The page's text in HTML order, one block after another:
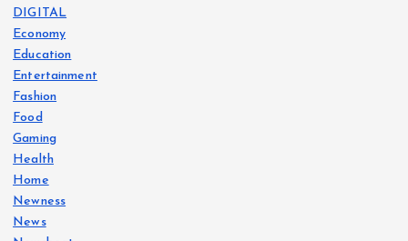
DIGITAL
Economy
Education
Entertainment
Fashion
Food
Gaming
Health
Home
Newness
News